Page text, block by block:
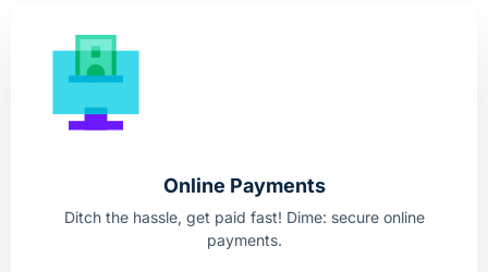
Online Payments
Ditch the hassle, get paid fast! Dime: secure online
payments.